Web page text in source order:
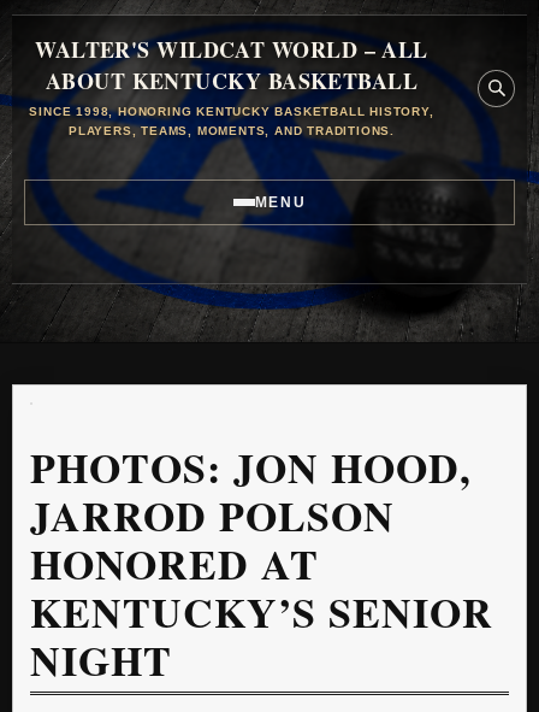
WALTER'S WILDCAT WORLD – ALL
ABOUT KENTUCKY BASKETBALL
SINCE 1998, HONORING KENTUCKY BASKETBALL HISTORY,
PLAYERS, TEAMS, MOMENTS, AND TRADITIONS.
MENU
PHOTOS: JON HOOD,
JARROD POLSON
HONORED AT
KENTUCKY’S SENIOR
NIGHT